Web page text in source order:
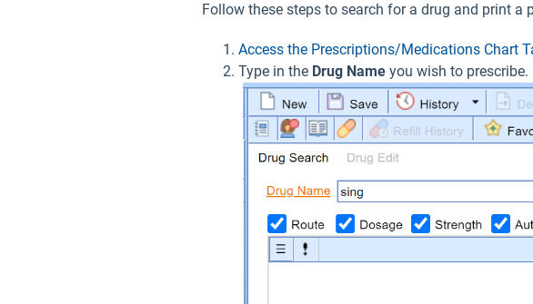
Follow these steps to search for a drug and print a
Access the Prescriptions/Medications Chart
Type in the Drug Name you wish to prescribe.